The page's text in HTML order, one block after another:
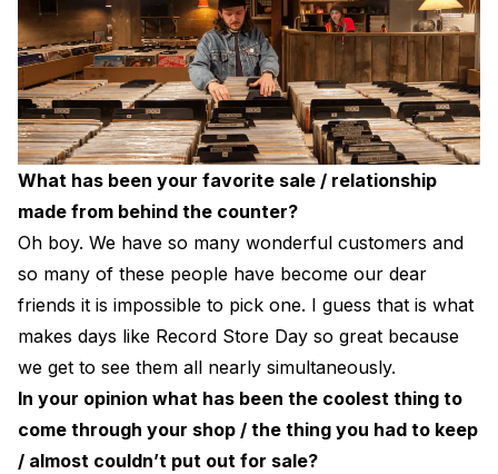
What has been your favorite sale / relationship
made from behind the counter?
Oh boy. We have so many wonderful customers and
so many of these people have become our dear
friends it is impossible to pick one. I guess that is what
makes days like Record Store Day so great because
we get to see them all nearly simultaneously.
In your opinion what has been the coolest thing to
come through your shop / the thing you had to keep
/ almost couldn’t put out for sale?